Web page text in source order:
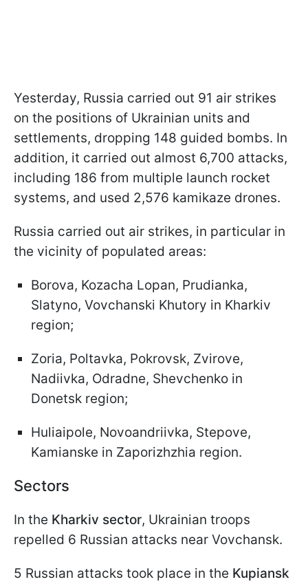
Yesterday, Russia carried out 91 air strikes
on the positions of Ukrainian units and
settlements, dropping 148 guided bombs. In
addition, it carried out almost 6,700 attacks,
including 186 from multiple launch rocket
systems, and used 2,576 kamikaze drones.
Russia carried out air strikes, in particular in
the vicinity of populated areas:
Borova, Kozacha Lopan, Prudianka,
Slatyno, Vovchanski Khutory in Kharkiv
region;
Zoria, Poltavka, Pokrovsk, Zvirove,
Nadiivka, Odradne, Shevchenko in
Donetsk region;
Huliaipole, Novoandriivka, Stepove,
Kamianske in Zaporizhzhia region.
Sectors
In the Kharkiv sector, Ukrainian troops
repelled 6 Russian attacks near Vovchansk.
5 Russian attacks took place in the Kupiansk